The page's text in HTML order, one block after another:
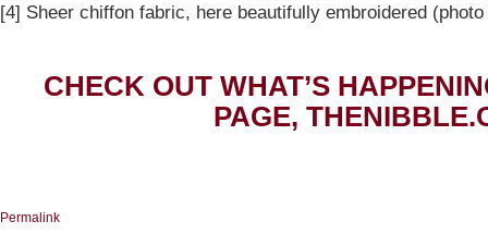
[4] Sheer chiffon fabric, here beautifully embroidered
CHECK OUT WHAT’S
PAGE,
Permalink